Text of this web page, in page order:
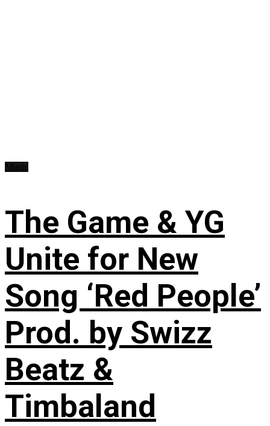
The Game & YG
Unite for New
Song ‘Red People’
Prod. by Swizz
Beatz &
Timbaland